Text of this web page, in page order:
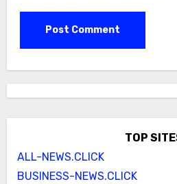
TOP
ALL-NEWS.CLICK
BUSINESS-NEWS.CLICK